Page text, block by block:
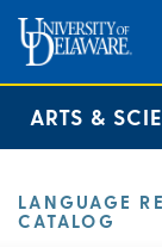
ARTS &
LANGUAGE
CATALOG